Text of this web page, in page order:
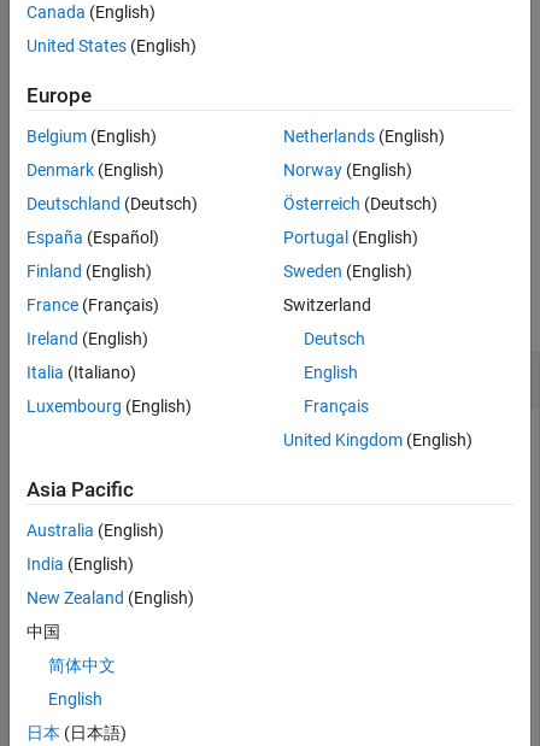
Syntax
Description
Input Arguments
Version History
(false).
tf = isscaleddouble( )returns1(true) when theDataType
property ofnumerictype TisScaledDouble. Otherwise, it
returns0(false
Examples
collapse all
Determine Whether Object Is a Scaled Double
property is set to
a = fi(pi)
    3.1416
DataTypeMode: Fixed-point: binary point
            WordLength: 16
Canada (English)
United States (English)
Europe
Belgium (English)
Denmark (English)
Deutschland (Deutsch)
España (Español)
Finland (English)
France (Français)
Ireland (English)
Italia (Italiano)
Luxembourg (English)
Netherlands(English)
Norway(English)
Österreich (Deutsch)
Portugal (English)
Sweden (English)
Switzerland
Deutsch
English
Français
United Kingdom(English)
Asia Pacific
Australia (English)
India (English)
New Zealand (English)
中国
简体中文
English
日本 (日本語)